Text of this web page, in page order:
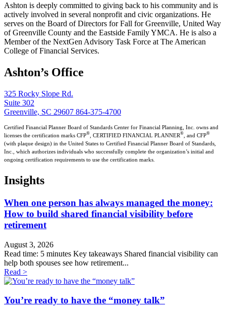
Ashton is deeply committed to giving back to his community and is
actively involved in several nonprofit and civic organizations. He
serves on the Board of Directors for Fall for Greenville, United Way
of Greenville County and the Eastside Family YMCA. He is also a
Member of the NextGen Advisory Task Force at The American
College of Financial Services.
Ashton’s Office
325 Rocky Slope Rd.
Suite 302
Greenville, SC 29607 864-375-4700
Certified Financial Planner Board of Standards Center for Financial Planning, Inc. owns and
licenses the certification marks CFP® , CERTIFIED FINANCIAL PLANNER® , and CFP®
(with plaque design) in the United States to Certified Financial Planner Board of Standards,
Inc., which authorizes individuals who successfully complete the organization’s initial and
ongoing certification requirements to use the certification marks.
Insights
When one person has always managed the money:
How to build shared financial visibility before
retirement
August 3, 2026
Read time: 5 minutes Key takeaways Shared financial visibility can
help both spouses see how retirement...
Read >
You’re ready to have the “money talk”